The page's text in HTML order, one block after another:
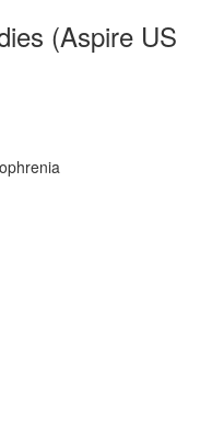
(Aspire US